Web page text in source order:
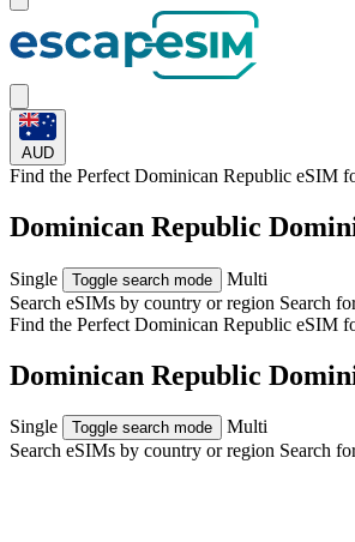
AUD
Find the Perfect Dominican Republic eSIM
Dominican Republic
Single Toggle search mode
Multi
Search eSIMs by country or region Search
Find the Perfect Dominican Republic eSIM
Dominican Republic
Single Toggle search mode
Multi
Search eSIMs by country or region Search